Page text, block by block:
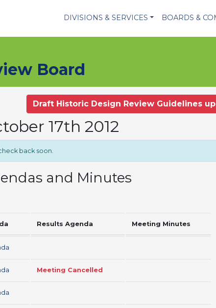
DIVISIONS & SERVICES BOARDS &
Board
Draft Historic Design Review Guidelines
17th 2012
back soon.
and Minutes
Results Agenda Meeting Minutes
Meeting Cancelled